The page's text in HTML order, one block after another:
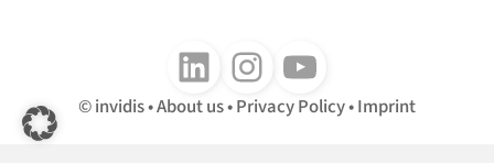
Follow us on LinkedInFollow us on InstagramFollow us on Youtube
invidis About us Privacy Policy Imprint